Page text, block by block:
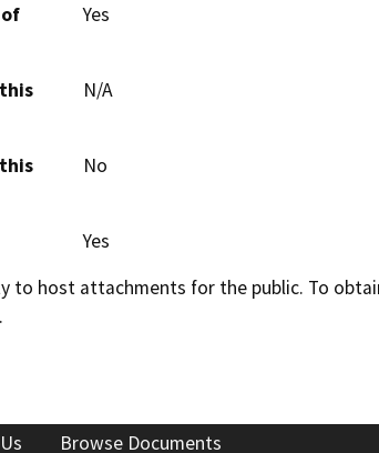
Yes
N/A
No
Yes
to host attachments for the public. To
Browse Documents